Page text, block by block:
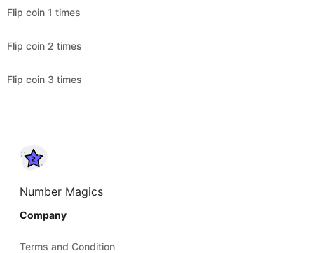
Flip coin 1 times
Flip coin 2 times
Flip coin 3 times
Number Magics
Company
Terms and Condition